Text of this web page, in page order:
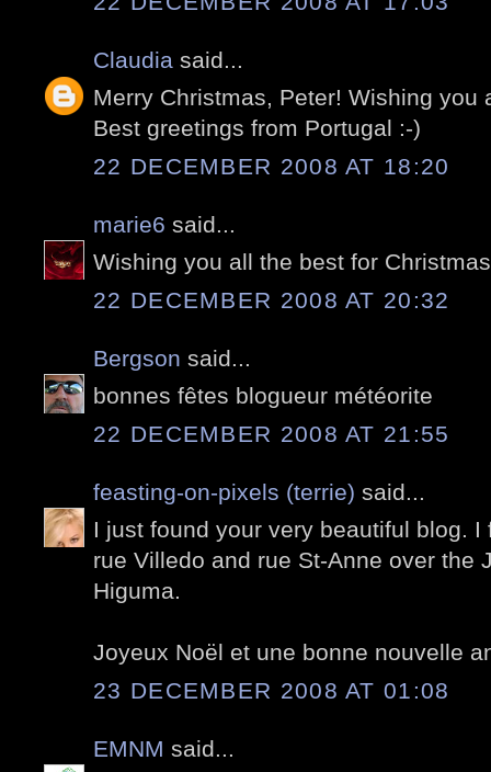
Claudia said...
Merry Christmas, Peter! Wishing you
Best greetings from Portugal :-)
22 DECEMBER 2008 AT 18:20
marie6 said...
Wishing you all the best for
22 DECEMBER 2008 AT 20:32
Bergson said...
bonnes fêtes blogueur météorite
22 DECEMBER 2008 AT 21:55
feasting-on-pixels (terrie) said...
I just found your very beautiful blog.
rue Villedo and rue St-Anne over the
Higuma.
Joyeux Noël et une bonne nouvelle
23 DECEMBER 2008 AT 01:08
EMNM said...